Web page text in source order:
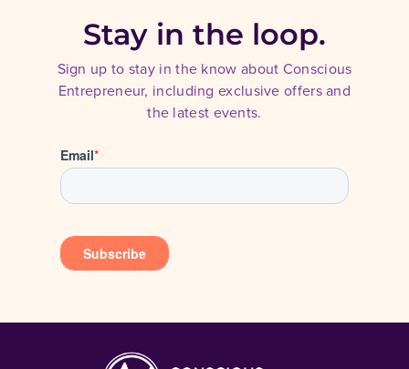
Stay in the loop.
Sign up to stay in the know about Conscious
Entrepreneur, including exclusive offers and
the latest events.